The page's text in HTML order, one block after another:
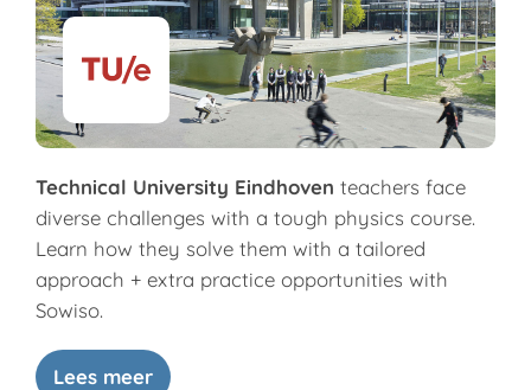
Technical University Eindhoven teachers face
diverse challenges with a tough physics course.
Learn how they solve them with a tailored
approach + extra practice opportunities with
Sowiso.
Lees meer